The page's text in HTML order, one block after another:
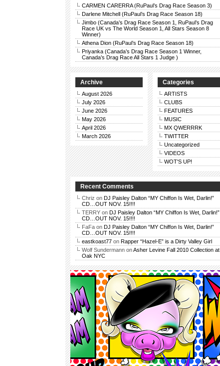
CARMEN CARERRA (RuPaul’s Drag Race Season 3)
Darlene Mitchell (RuPaul’s Drag Race Season 18)
Jimbo (Canada’s Drag Race Season 1, RuPaul’s Drag
Race UK vs The World Season 1, All Stars Season 8
Winner)
Athena Dion (RuPaul’s Drag Race Season 18)
Priyanka (Canada’s Drag Race Season 1 Winner,
Canada’s Drag Race All Stars 1 Judge )
Archive
August 2026
July 2026
June 2026
May 2026
April 2026
March 2026
Categories
ARTISTS
CLUBS
FEATURES
MUSIC
MX QWERRRK
TWITTER
Uncategorized
VIDEOS
WOT'S UP!
Recent Comments
Chriz on DJ Paisley Dalton “MY Chiffon Is Wet, Darlin!”
CD…OUT NOV. 15!!!!
TERRY on DJ Paisley Dalton “MY Chiffon Is Wet, Darlin!”
CD…OUT NOV. 15!!!!
FaFa on DJ Paisley Dalton “MY Chiffon Is Wet, Darlin!”
CD…OUT NOV. 15!!!!
eastkoast77 on Rapper “Hazel-E” is a Dirty Valley Girl
Wolf Sundermann onAsher Levine Fall 2010 Collection at
Oak NYC